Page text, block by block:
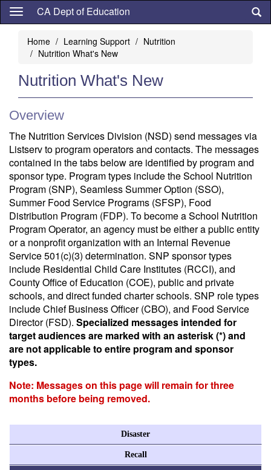
Skip
content
CA Dept of Education
Home Learning Support
Nutrition
Nutrition What's New
Nutrition What's New
Overview
The Nutrition Services Division (NSD) send messages via
Listserv to program operators and contacts. The messages
contained in the tabs below are identified by program and
sponsor type. Program types include the School Nutrition
Program (SNP), Seamless Summer Option (SSO),
Summer Food Service Programs (SFSP), Food
Distribution Program (FDP). To become a School Nutrition
Program Operator, an agency must be either a public entity
or a nonprofit organization with an Internal Revenue
Service 501(c)(3) determination. SNP sponsor types
include Residential Child Care Institutes (RCCI), and
County Office of Education (COE), public and private
schools, and direct funded charter schools. SNP role types
include Chief Business Officer (CBO), and Food Service
Director (FSD). Specialized messages intended for
target audiences are marked with an asterisk (*) and
are not applicable to entire program and sponsor
types.
Note: Messages on this page will remain for three
months before being removed.
Disaster
Recall